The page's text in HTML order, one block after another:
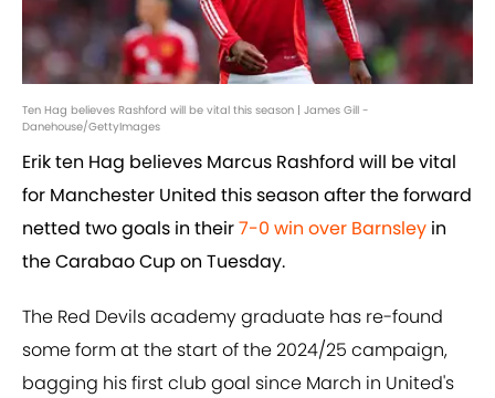
Ten Hag believes Rashford will be vital this season | James Gill -
Danehouse/GettyImages
Erik ten Hag believes Marcus Rashford will be vital
for Manchester United this season after the forward
netted two goals in their7-0 win over Barnsley in
the Carabao Cup on Tuesday.
The Red Devils academy graduate has re-found
some form at the start of the 2024/25 campaign,
bagging his first club goal since March in United's